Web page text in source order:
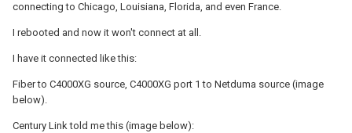
connecting to Chicago, Louisiana, Florida, and even France.
I rebooted and now it won't connect at all.
I have it connected like this:
Fiber to C4000XG source, C4000XG port 1 to Netduma source (image
below).
Century Link told me this (image below):